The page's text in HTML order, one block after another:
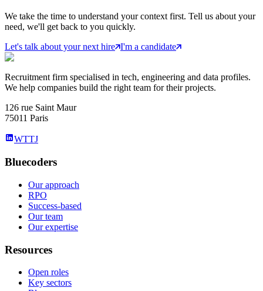
We take the time to understand your context first. Tell us about your
need, we'll get back to you quickly.
Let's talk about your next hire I'm a candidate
Recruitment firm specialised in tech, engineering and data profiles.
We help companies build the right team for their projects.
126 rue Saint Maur
75011 Paris
WTTJ
Bluecoders
Our approach
RPO
Success-based
Our team
Our expertise
Resources
Open roles
Key sectors